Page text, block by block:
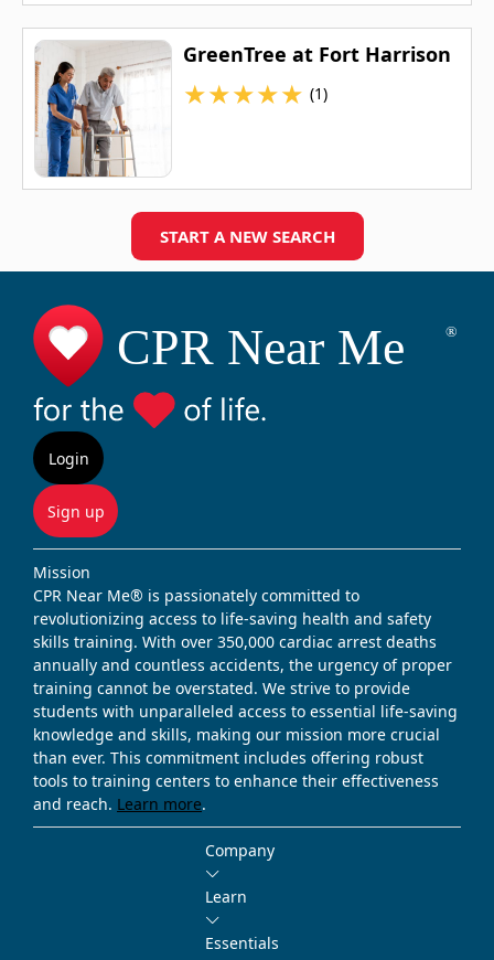
GreenTree at Fort Harrison
★★★★★ (1)
START A NEW SEARCH
Login
Sign up
Mission
CPR Near Me® is passionately committed to
revolutionizing access to life-saving health and safety
skills training. With over 350,000 cardiac arrest deaths
annually and countless accidents, the urgency of proper
training cannot be overstated. We strive to provide
students with unparalleled access to essential life-saving
knowledge and skills, making our mission more crucial
than ever. This commitment includes offering robust
tools to training centers to enhance their effectiveness
and reach. Learn more.
Company
Learn
Essentials